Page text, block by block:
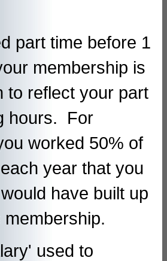
part time before 1
membership is
to reflect your part
hours. For
worked 50% of
year that you
have built up
membership.
used to